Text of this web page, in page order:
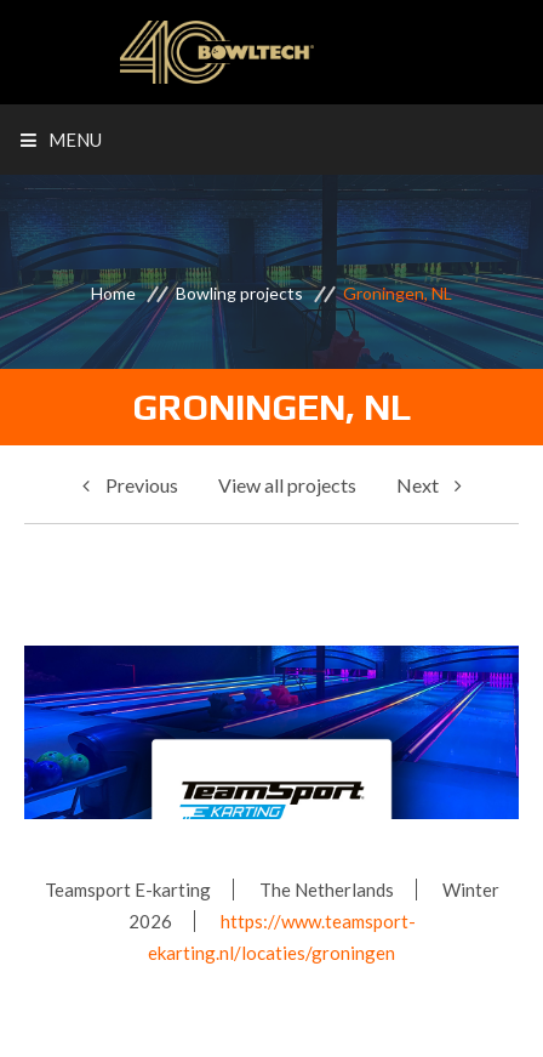
MENU
Home Bowling projects Groningen, NL
GRONINGEN, NL
Previous View all projects Next
Teamsport E-karting The Netherlands
Winter
2026
https://www.teamsport-
ekarting.nl/locaties/groningen